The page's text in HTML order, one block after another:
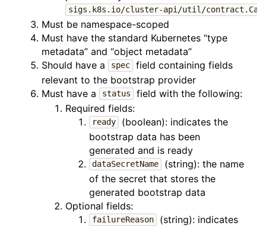
sigs.k8s.io/cluster-api/util/
Must be namespace-scoped
Must have the standard Kubernetes “type
metadata” and “object metadata”
Should have a
spec
field containing fields
relevant to the bootstrap provider
Must have a
status
field with the following:
Required fields:
ready
(boolean): indicates the
bootstrap data has been
generated and is ready
dataSecretName
(string): the name
of the secret that stores the
generated bootstrap data
Optional fields:
failureReason
(string): indicates